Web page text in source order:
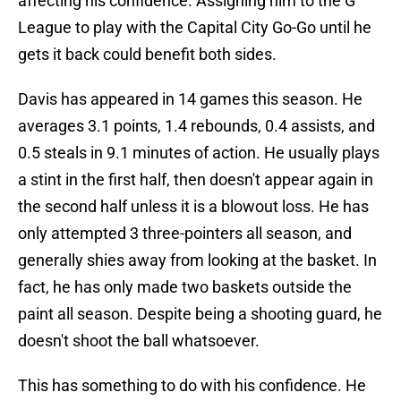
League to play with the Capital City Go-Go until he
gets it back could benefit both sides.
Davis has appeared in 14 games this season. He
averages 3.1 points, 1.4 rebounds, 0.4 assists, and
0.5 steals in 9.1 minutes of action. He usually plays
a stint in the first half, then doesn't appear again in
the second half unless it is a blowout loss. He has
only attempted 3 three-pointers all season, and
generally shies away from looking at the basket. In
fact, he has only made two baskets outside the
paint all season. Despite being a shooting guard, he
doesn't shoot the ball whatsoever.
This has something to do with his confidence. He